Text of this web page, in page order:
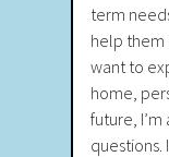
term
help them
want to
home,
future,
questions.